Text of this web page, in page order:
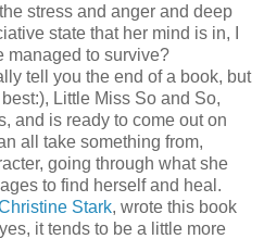
stress and anger and deep
state that her mind is in, I
managed to survive?
tell you the end of a book, but
Little Miss So and So,
and is ready to come out on
all take something from,
going through what she
to find herself and heal.
Stark, wrote this book
it tends to be a little more